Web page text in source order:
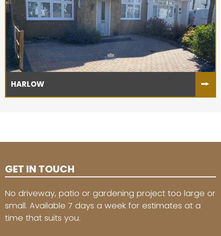
HARLOW
GET IN TOUCH
No driveway, patio or gardening project too large or
small. Available 7 days a week for estimates at a
time that suits you.